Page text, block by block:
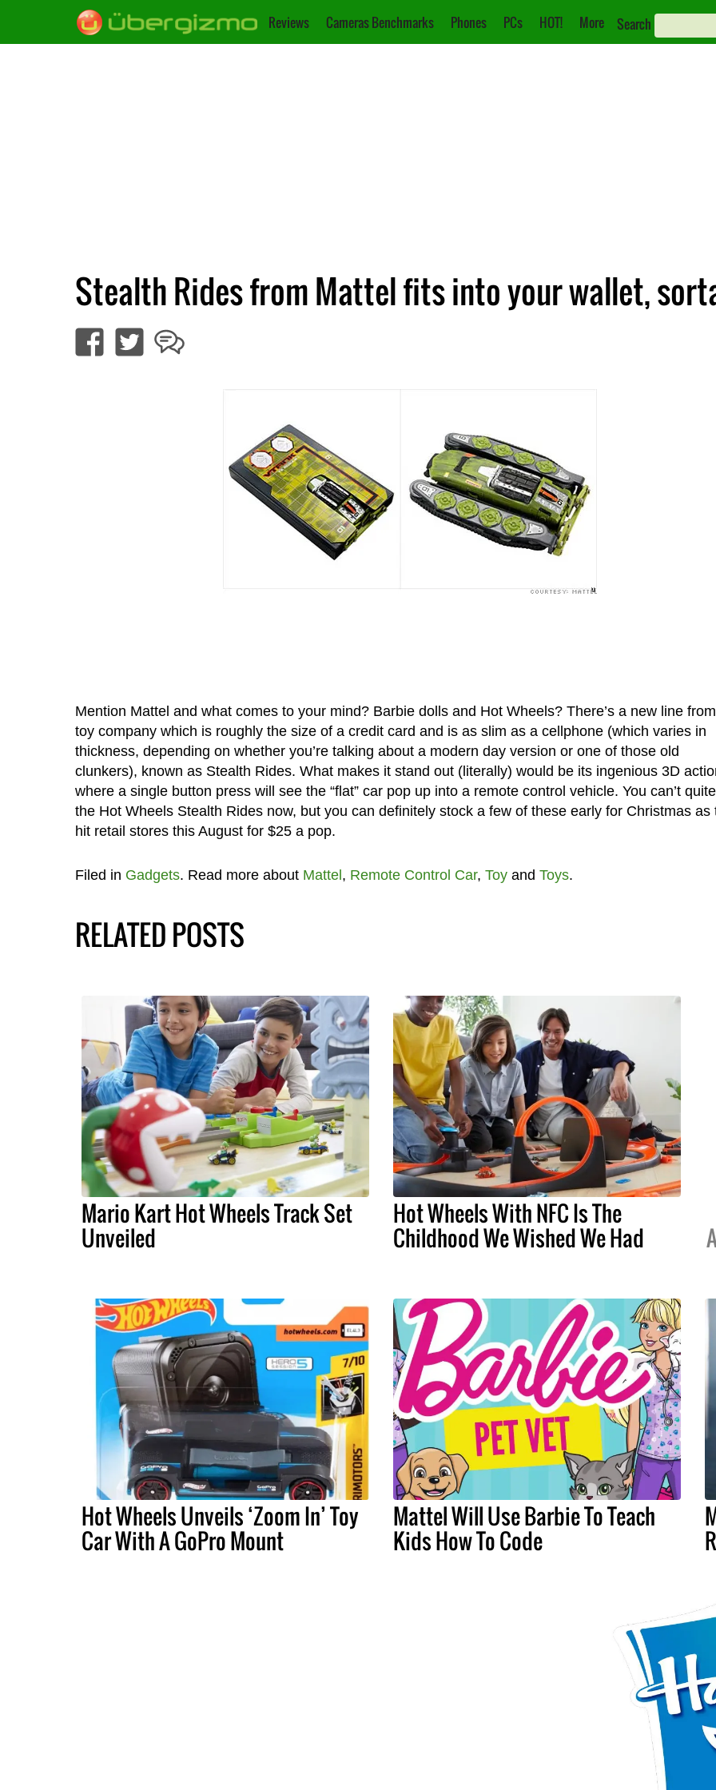
Reviews Cameras Benchmarks Phones PCs HOT! More Search
Stealth Rides from Mattel fits into your wallet,
Mention Mattel and what comes to your mind? Barbie dolls and Hot Wheels? There’s a new line
toy company which is roughly the size of a credit card and is as slim as a cellphone (which varies in
thickness, depending on whether you’re talking about a modern day version or one of those old
clunkers), known as Stealth Rides. What makes it stand out (literally) would be its ingenious 3D
where a single button press will see the “flat” car pop up into a remote control vehicle. You can’t
the Hot Wheels Stealth Rides now, but you can definitely stock a few of these early for Christmas as
hit retail stores this August for $25 a pop.
Filed in Gadgets. Read more about Mattel, Remote Control Car, Toyand Toys.
RELATED POSTS
Mario Kart Hot Wheels Track Set
Unveiled
Hot Wheels With NFC Is The
Childhood We Wished We Had
Hot Wheels Unveils ‘Zoom In’ Toy
Car With A GoPro Mount
Mattel Will Use Barbie To Teach
Kids How To Code